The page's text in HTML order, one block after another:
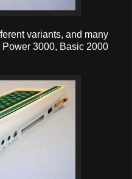
variants, and many
3000, Basic 2000